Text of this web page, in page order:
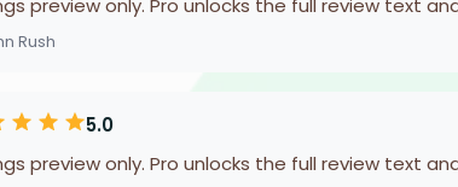
preview only. Pro unlocks the full review text
Rush
5.0
preview only. Pro unlocks the full review text